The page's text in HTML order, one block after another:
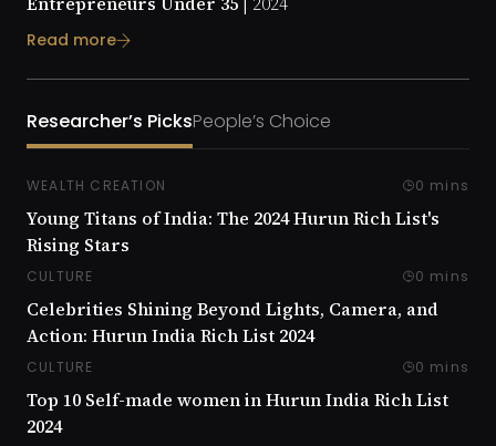
Read more
Researcher’s PicksPeople’s Choice
WEALTH CREATION 0 mins
Young Titans of India: The 2024 Hurun Rich List's
Rising Stars
CULTURE 0 mins
Celebrities Shining Beyond Lights, Camera, and
Action: Hurun India Rich List 2024
CULTURE 0 mins
Top 10 Self-made women in Hurun India Rich List
2024